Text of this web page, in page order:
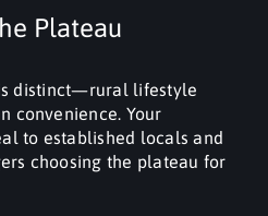
Plateau
distinct—rural lifestyle
convenience. Your
to established locals and
choosing the plateau for